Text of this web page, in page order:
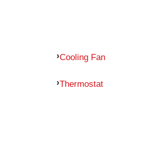
Cooling Fan
Thermostat